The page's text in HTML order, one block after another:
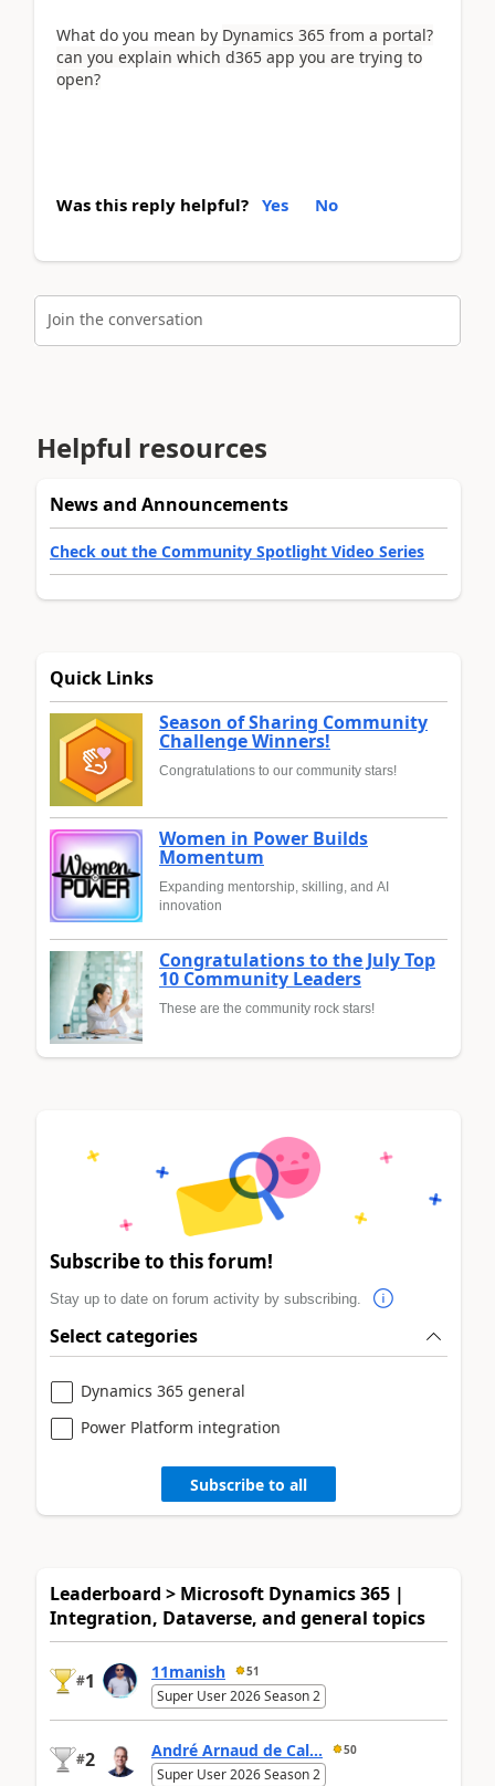
What do you mean by Dynamics 365 from a portal?
can you explain which d365 app you are trying to
open?
Was this reply helpful? Yes No
Join the conversation
Helpful resources
News and Announcements
Check out the Community Spotlight Video Series
Quick Links
Season of Sharing Community
Challenge Winners!
Congratulations to our community stars!
Women in Power Builds
Momentum
Expanding mentorship, skilling, and AI
innovation
Congratulations to the July Top
10 Community Leaders
These are the community rock stars!
Subscribe to this forum!
Stay up to date on forum activity by subscribing.
Select categories
Dynamics 365 general
Power Platform integration
Subscribe to all
Leaderboard > Microsoft Dynamics 365 |
Integration, Dataverse, and general topics
#1 11manish 51
Super User 2026 Season 2
#2 André Arnaud de Cal... 50
Super User 2026 Season 2